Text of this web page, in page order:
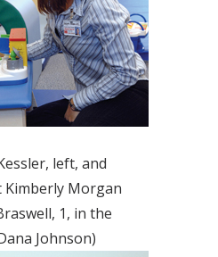
left, and
Kimberly Morgan
1, in the
Johnson)